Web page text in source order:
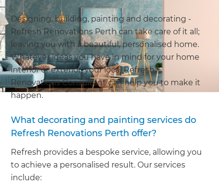
Designing, building, painting and decorating -
Refresh Renovations Perth can take care of it all;
leaving you with a beautiful, personalised home.
Whatever ideas you have in mind for your home
interior or exterior, your local Refresh
Renovations Consultant can help you to make it
happen.
What decorating and painting services do
Refresh Renovations Perth offer?
Refresh provides a bespoke service, allowing you
to achieve a personalised result. Our services
include: